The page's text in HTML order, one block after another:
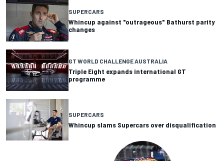
SUPERCARS
Whincup against "outrageous" Bathurst parity
changes
GT WORLD CHALLENGE AUSTRALIA
Triple Eight expands international GT
programme
SUPERCARS
Whincup slams Supercars over disqualification